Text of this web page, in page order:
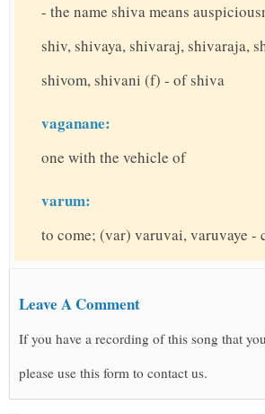
- the name shiva means
shiv, shivaya, shivaraj, shivaraja,
shivom, shivani (f) - of shiva
vaganane:
one with the vehicle of
varum:
to come; (var) varuvai, varuvaye -
Leave A Comment
If you have a recording of this song that
please use this form to contact us.